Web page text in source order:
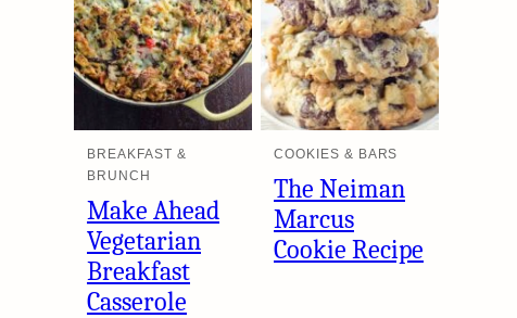
BREAKFAST &
BRUNCH
Make Ahead
Vegetarian
Breakfast
Casserole
COOKIES & BARS
The Neiman
Marcus
Cookie Recipe